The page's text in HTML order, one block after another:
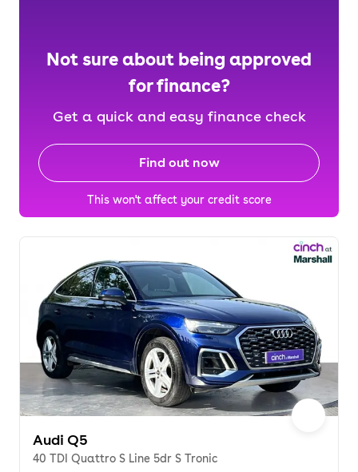
Not sure about being approved
for finance?
Get a quick and easy finance check
Find out now
This won't affect your credit score
Audi Q5
40 TDI Quattro S Line 5dr S Tronic